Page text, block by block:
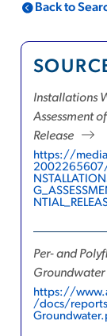
Back to
Installations
Assessment
Release
https://
Per- and
Groundwater
https://
/docs/